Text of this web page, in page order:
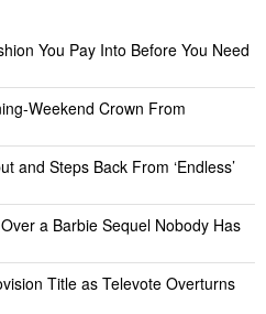
You Pay Into Before You Need
Weekend Crown From
and Steps Back From ‘Endless’
a Barbie Sequel Nobody Has
Title as Televote Overturns